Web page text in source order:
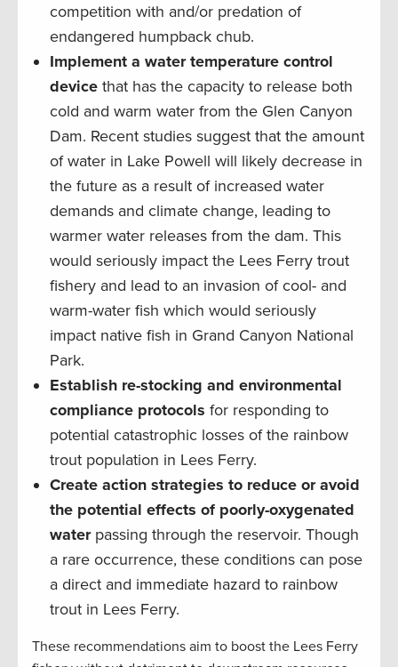
competition with and/or predation of
endangered humpback chub.
Implement a water temperature control
device that has the capacity to release both
cold and warm water from the Glen Canyon
Dam. Recent studies suggest that the amount
of water in Lake Powell will likely decrease in
the future as a result of increased water
demands and climate change, leading to
warmer water releases from the dam. This
would seriously impact the Lees Ferry trout
fishery and lead to an invasion of cool- and
warm-water fish which would seriously
impact native fish in Grand Canyon National
Park.
Establish re-stocking and environmental
compliance protocols for responding to
potential catastrophic losses of the rainbow
trout population in Lees Ferry.
Create action strategies to reduce or avoid
the potential effects of poorly-oxygenated
waterpassing through the reservoir. Though
a rare occurrence, these conditions can pose
a direct and immediate hazard to rainbow
trout in Lees Ferry.
These recommendations aim to boost the Lees Ferry